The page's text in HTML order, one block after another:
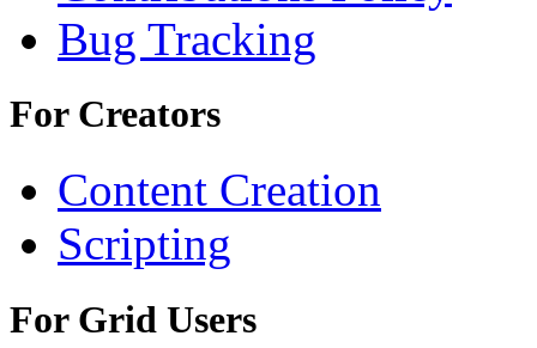
Bug Tracking
For Creators
Content Creation
Scripting
For Grid Users